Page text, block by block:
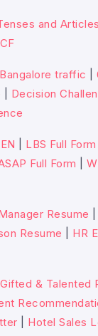
and Articles
traffic |
Decision
LBS Full Form
Full Form |
Resume
Resume HR
Gifted & Talented
Hotel Sales